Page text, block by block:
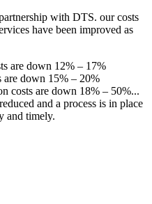
with DTS. our costs
have been improved as
are down 12% – 17%
are down 15% – 20%
costs are down 18% – 50%...
and a process is in place
and timely.